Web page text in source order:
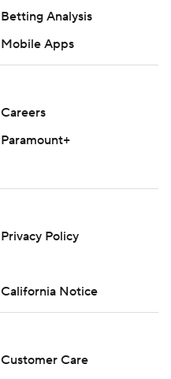
Betting Analysis
Mobile Apps
Careers
Paramount+
Privacy Policy
California Notice
Customer Care